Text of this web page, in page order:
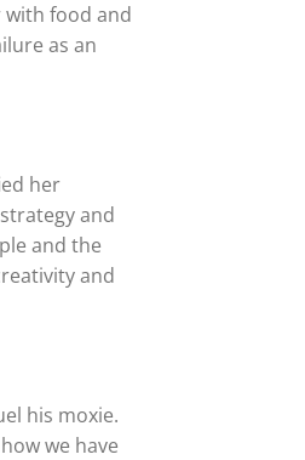
with food and
as an
her
and
and the
and
his moxie.
we have